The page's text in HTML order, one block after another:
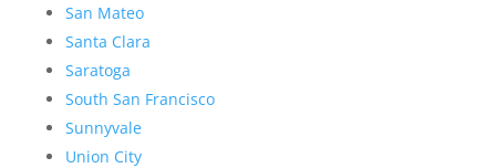
San Mateo
Santa Clara
Saratoga
South San Francisco
Sunnyvale
Union City